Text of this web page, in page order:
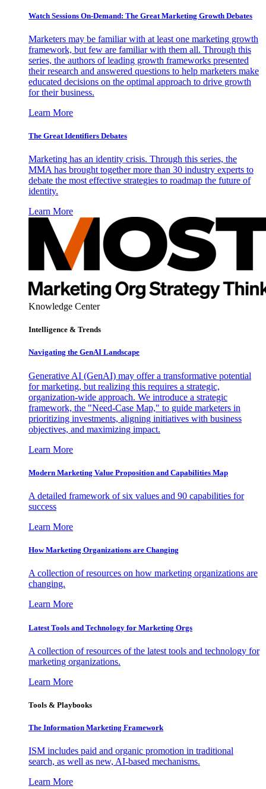
Watch Sessions On-Demand: The Great Marketing Growth Debates
Marketers may be familiar with at least one marketing growth
framework, but few are familiar with them all. Through this
series, the authors of leading growth frameworks presented
their research and answered questions to help marketers make
educated decisions on the optimal approach to drive growth
for their business.
Learn More
The Great Identifiers Debates
Marketing has an identity crisis. Through this series, the
MMA has brought together more than 30 industry experts to
debate the most effective strategies to roadmap the future of
identity.
Learn More
Knowledge Center
Intelligence & Trends
Navigating the GenAI Landscape
Generative AI (GenAI) may offer a transformative potential
for marketing, but realizing this requires a strategic,
organization-wide approach. We introduce a strategic
framework, the "Need-Case Map," to guide marketers in
prioritizing investments, aligning initiatives with business
objectives, and maximizing impact.
Learn More
Modern Marketing Value Proposition and Capabilities Map
A detailed framework of six values and 90 capabilities for
success
Learn More
How Marketing Organizations are Changing
A collection of resources on how marketing organizations are
changing.
Learn More
Latest Tools and Technology for Marketing Orgs
A collection of resources of the latest tools and technology for
marketing organizations.
Learn More
Tools & Playbooks
The Information Marketing Framework
ISM includes paid and organic promotion in traditional
search, as well as new, AI-based mechanisms.
Learn More